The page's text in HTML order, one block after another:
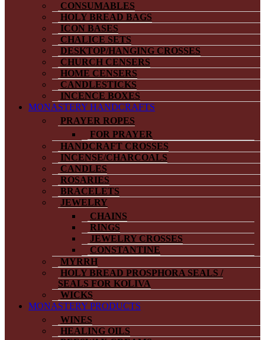
CONSUMABLES
HOLY BREAD BAGS
ICON BASES
CHALICE SETS
DESKTOP/HANGING CROSSES
CHURCH CENSERS
HOME CENSERS
CANDLESTICKS
INCENCE BOXES
MONASTERY HANDCRAFTS
PRAYER ROPES
FOR PRAYER
HANDCRAFT CROSSES
INCENSE/CHARCOALS
CANDLES
ROSARIES
BRACELETS
JEWELRY
CHAINS
RINGS
JEWELRY CROSSES
CONSTANTINE
MYRRH
HOLY BREAD PROSPHORA SEALS /
SEALS FOR KOLIVA
WICKS
MONASTERY PRODUCTS
WINES
HEALING OILS